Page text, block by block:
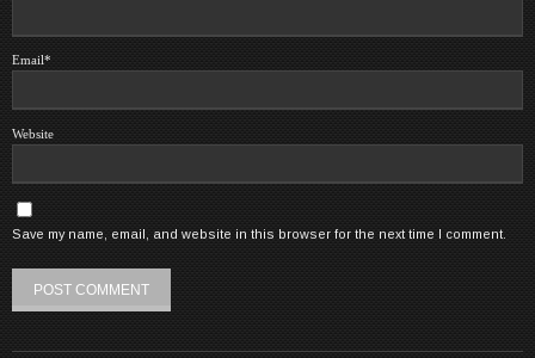
Email*
Website
Save my name, email, and website in this browser for the next time I comment.